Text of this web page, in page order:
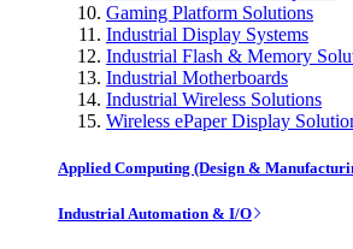
Gaming Platform Solutions
Industrial Display Systems
Industrial Flash & Memory
Industrial Motherboards
Industrial Wireless Solutions
Wireless ePaper Display
Applied Computing (Design &
Industrial Automation & I/O